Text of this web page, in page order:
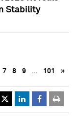
Stability
7 8 9 … 101 »